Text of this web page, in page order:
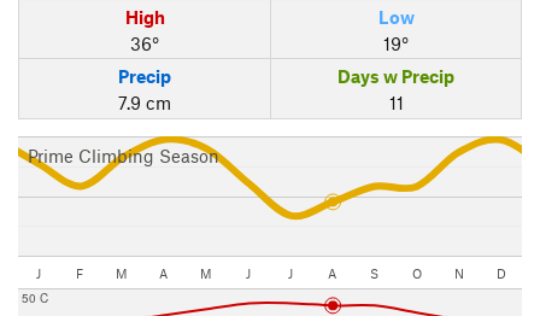
High
36°
Low
19°
Precip
7.9 cm
Days w Precip
11
Prime Climbing Season
J F M A M J J A S O N D
50 C